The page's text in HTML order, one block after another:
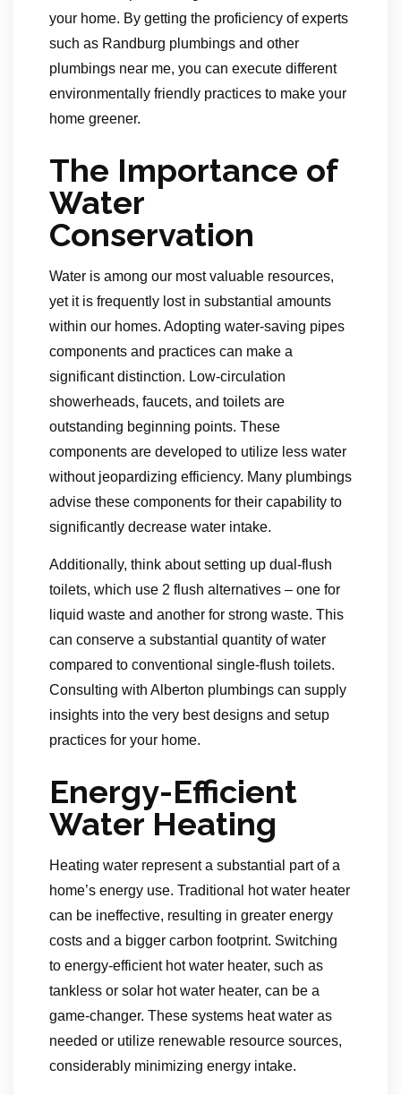
your home. By getting the proficiency of experts
such as Randburg plumbings and other
plumbings near me, you can execute different
environmentally friendly practices to make your
home greener.
The Importance of
Water
Conservation
Water is among our most valuable resources,
yet it is frequently lost in substantial amounts
within our homes. Adopting water-saving pipes
components and practices can make a
significant distinction. Low-circulation
showerheads, faucets, and toilets are
outstanding beginning points. These
components are developed to utilize less water
without jeopardizing efficiency. Many plumbings
advise these components for their capability to
significantly decrease water intake.
Additionally, think about setting up dual-flush
toilets, which use 2 flush alternatives – one for
liquid waste and another for strong waste. This
can conserve a substantial quantity of water
compared to conventional single-flush toilets.
Consulting with Alberton plumbings can supply
insights into the very best designs and setup
practices for your home.
Energy-Efficient
Water Heating
Heating water represent a substantial part of a
home’s energy use. Traditional hot water heater
can be ineffective, resulting in greater energy
costs and a bigger carbon footprint. Switching
to energy-efficient hot water heater, such as
tankless or solar hot water heater, can be a
game-changer. These systems heat water as
needed or utilize renewable resource sources,
considerably minimizing energy intake.